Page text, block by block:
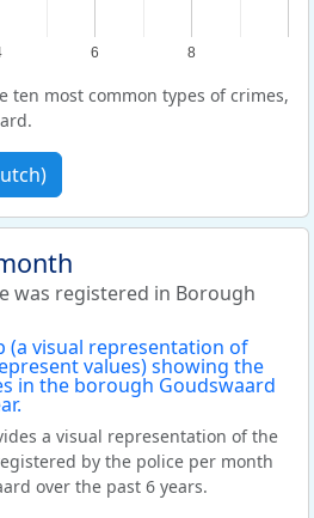
6 8
ten most common types of crimes,
was registered in Borough
a visual representation of the
by the police per month
over the past 6 years.